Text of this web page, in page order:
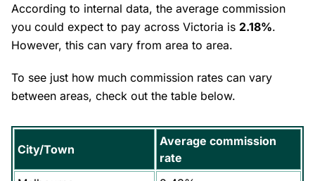
According to internal data, the average commission
you could expect to pay across Victoria is 2.18%.
However, this can vary from area to area.
To see just how much commission rates can vary
between areas, check out the table below.
City/Town
Average commission
rate